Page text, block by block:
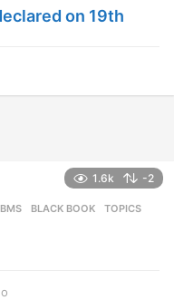
on 19th
1.6k -2
BLACK BOOK ,TOPICS